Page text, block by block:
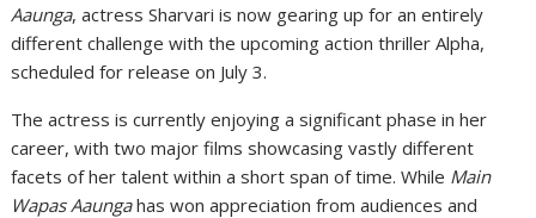
Aaunga, actressSharvari is now gearing up for an entirely
different challenge with the upcoming action thrillerAlpha,
scheduled for release on July 3.
The actress is currently enjoying a significant phase in her
career, with two major films showcasing vastly different
facets of her talent within a short span of time. While Main
Wapas Aaungahas won appreciation from audiences and